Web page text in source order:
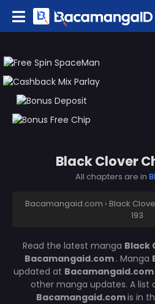
Black Clover
All chapters are in
Bacamangaid.com › Black
193
Read the latest manga Black
Bacamangaid.com . Manga
updated at Bacamangaid.com
other manga updates. A list
Bacamangaid.comis in